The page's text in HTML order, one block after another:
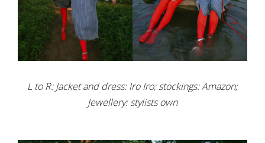
L to R: Jacket and dress: Iro Iro; stockings: Amazon;
Jewellery: stylists own